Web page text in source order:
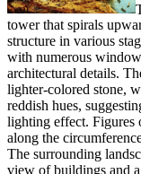
tower that spirals
structure in various
with numerous
architectural details.
lighter-colored stone,
reddish hues,
lighting effect. Figures
along the
The surrounding
view of buildings and